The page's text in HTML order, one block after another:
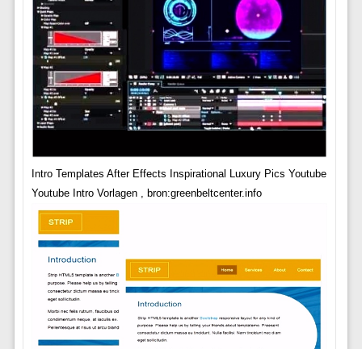
Intro Templates After Effects Inspirational Luxury Pics Youtube
Youtube Intro Vorlagen , bron:greenbeltcenter.info